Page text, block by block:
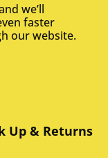
we’ll
faster
our website.
Up & Returns